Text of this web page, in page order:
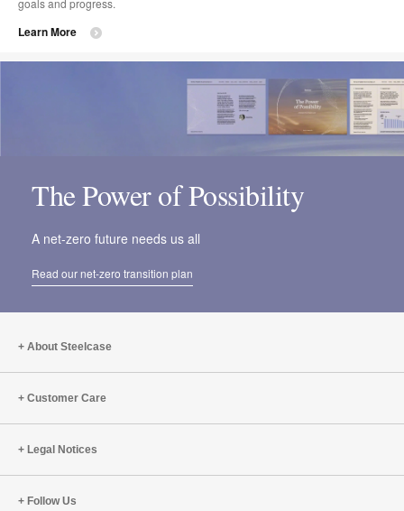
Learn More
The Power of Possibility
A net-zero future needs us all
Read our net-zero transition plan
About Steelcase
Customer Care
Legal Notices
Follow Us